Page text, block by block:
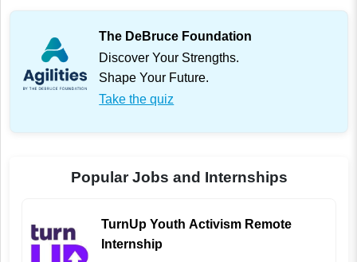
The DeBruce Foundation
Discover Your Strengths.
Shape Your Future.
Take the quiz
Popular Jobs and Internships
TurnUp Youth Activism Remote
Internship